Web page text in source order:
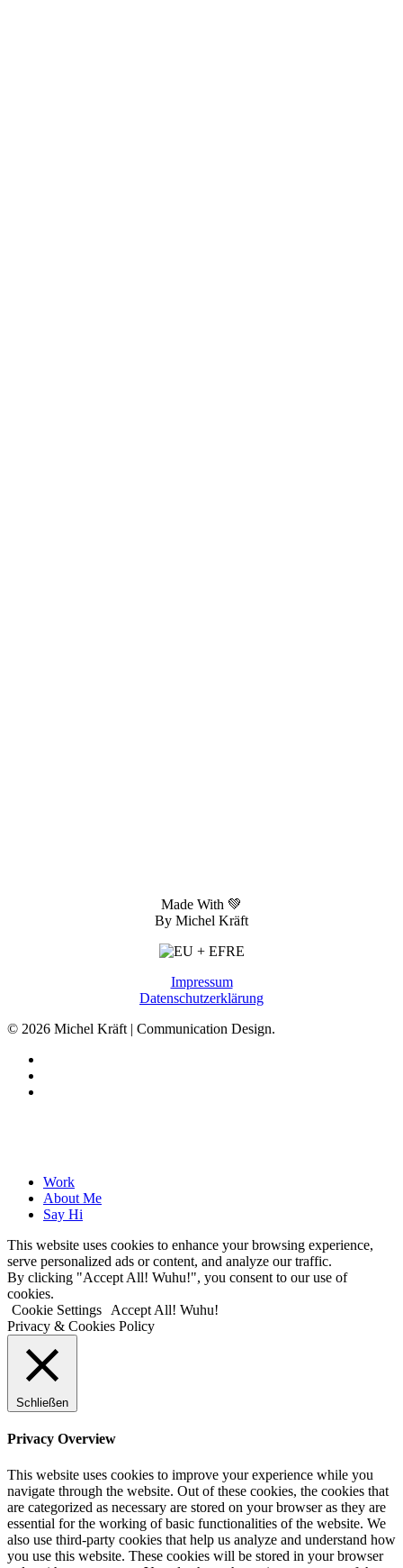
Made With 💚
By Michel Kräft
Impressum
Datenschutzerklärung
© 2026 Michel Kräft | Communication Design.
Close
Menu
Work
About Me
Say Hi
This website uses cookies to enhance your browsing experience,
serve personalized ads or content, and analyze our traffic.
By clicking "Accept All! Wuhu!", you consent to our use of
cookies.
Cookie Settings
Accept All! Wuhu!
Privacy & Cookies Policy
Schließen
Privacy Overview
This website uses cookies to improve your experience while you
navigate through the website. Out of these cookies, the cookies that
are categorized as necessary are stored on your browser as they are
essential for the working of basic functionalities of the website. We
also use third-party cookies that help us analyze and understand how
you use this website. These cookies will be stored in your browser